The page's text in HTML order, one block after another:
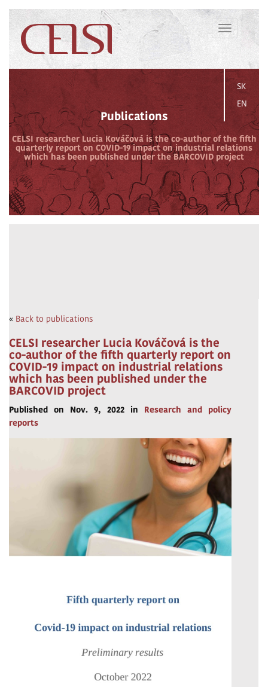
Toggle
navigation
SK
EN
Publications
CELSI researcher Lucia Kováčová is the co-author of the fifth
quarterly report on COVID-19 impact on industrial relations
which has been published under the BARCOVID project
« Back to publications
CELSI researcher Lucia Kováčová is the
co-author of the fifth quarterly report on
COVID-19 impact on industrial relations
which has been published under the
BARCOVID project
Published on Nov. 9, 2022 in Research and policy
reports